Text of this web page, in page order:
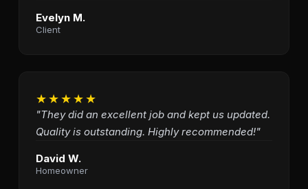
Evelyn M.
Client
★★★★★
"They did an excellent job and kept us updated.
Quality is outstanding. Highly recommended!"
David W.
Homeowner